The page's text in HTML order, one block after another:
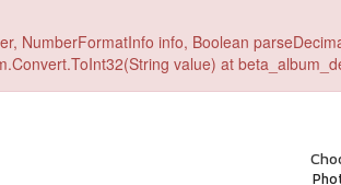
NumberFormatInfo info, Boolean
value) at